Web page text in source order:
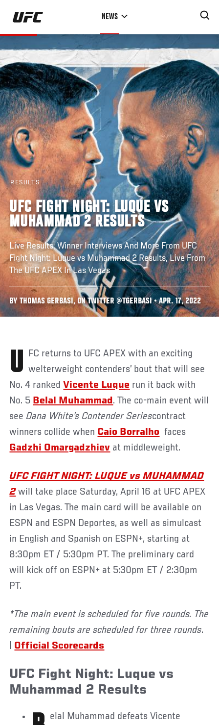
Skip
main
content
NEWS
RESULTS
UFC FIGHT NIGHT: LUQUE VS
MUHAMMAD 2 RESULTS
Live Results, Winner Interviews And More From UFC
Fight Night: Luque vs Muhammad 2 Results, Live From
The UFC APEX In Las Vegas
BY THOMAS GERBASI, ON TWITTER @TGERBASI • APR. 17, 2022
UFC returns to UFC APEX with an exciting welterweight contenders’ bout that will see
No. 4 rankedVicente Luque run it back with
No. 5 Belal Muhammad. The co-main event will
seeDana White’s Contender Seriescontract
winners collide when Caio Borralho faces
Gadzhi Omargadzhiev at middleweight.
UFC FIGHT NIGHT: LUQUE vs MUHAMMAD
2 will take place Saturday, April 16 at UFC APEX
in Las Vegas. The main card will be available on
ESPN and ESPN Deportes, as well as simulcast
in English and Spanish on ESPN+, starting at
8:30pm ET / 5:30pm PT. The preliminary card
will kick off on ESPN+ at 5:30pm ET / 2:30pm
PT.
*The main event is scheduled for five rounds. The
remaining bouts are scheduled for three rounds.
Official Scorecards
UFC Fight Night: Luque vs
Muhammad 2 Results